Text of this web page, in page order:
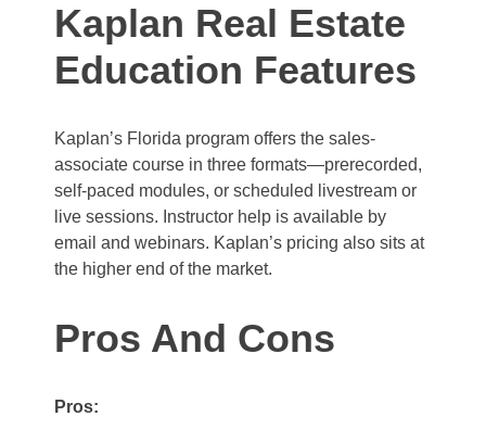
Kaplan Real Estate
Education Features
Kaplan’s Florida program offers the sales-
associate course in three formats—prerecorded,
self-paced modules, or scheduled livestream or
live sessions. Instructor help is available by
email and webinars. Kaplan’s pricing also sits at
the higher end of the market.
Pros And Cons
Pros: